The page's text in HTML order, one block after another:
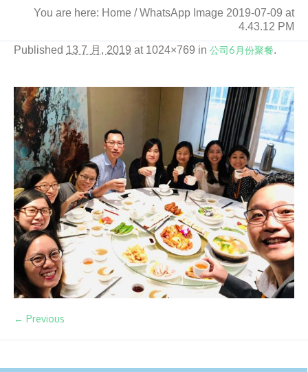
You are here: Home /WhatsApp Image 2019-07-09 at
4.43.12 PM
Published 13 7 月, 2019 at 1024×769 in 公司6月份聚餐.
← Previous